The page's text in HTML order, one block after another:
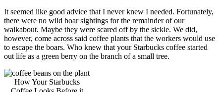
It seemed like good advice that I never knew I needed. Fortunately,
there were no wild boar sightings for the remainder of our
walkabout. Maybe they were scared off by the sickle. We did,
however, come across said coffee plants that the workers would use
to escape the boars. Who knew that your Starbucks coffee started
out life as a green berry on the branch of a small tree.
How Your Starbucks